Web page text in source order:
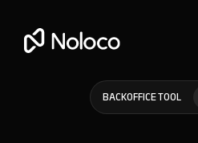
BACKOFFICE TOOL